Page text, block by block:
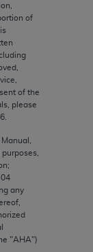
of
of the
please
any
"AHA")
rights to
display, or
data
computer
the limited
2007) and
for
of any
but not